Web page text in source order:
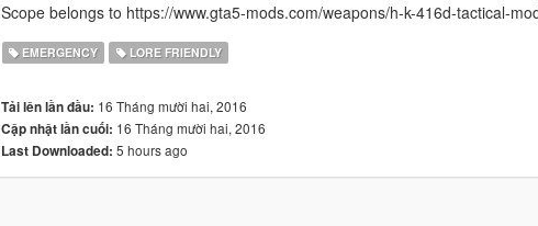
Scope belongs to https://www.gta5-mods.com/weapons/h-k-416d-tactical-
EMERGENCY LORE FRIENDLY
Tải lên lần đầu: 16 Tháng mười hai, 2016
Cập nhật lần cuối: 16 Tháng mười hai, 2016
Last Downloaded: 5 hours ago